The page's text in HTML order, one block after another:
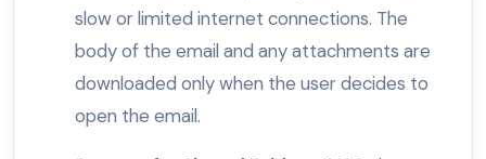
slow or limited internet connections. The
body of the email and any attachments are
downloaded only when the user decides to
open the email.